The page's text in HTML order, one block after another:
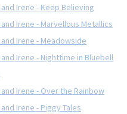
Irene - Keep Believing
Irene - Marvellous Metallics
Irene - Meadowside
Irene - Nighttime in Bluebell
Irene - Over the Rainbow
Irene - Piggy Tales